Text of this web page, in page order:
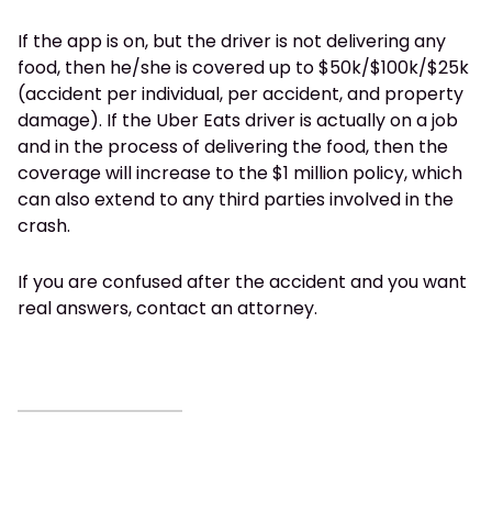
If the app is on, but the driver is not delivering any
food, then he/she is covered up to $50k/$100k/$25k
(accident per individual, per accident, and property
damage). If the Uber Eats driver is actually on a job
and in the process of delivering the food, then the
coverage will increase to the $1 million policy, which
can also extend to any third parties involved in the
crash.
If you are confused after the accident and you want
real answers, contact an attorney.